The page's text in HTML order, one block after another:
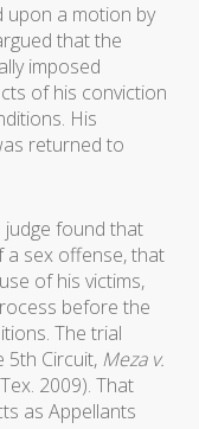
upon a motion by
that the
imposed
of his conviction
His
returned to
found that
a sex offense, that
of his victims,
before the
The trial
5th Circuit, Meza v.
2009). That
as Appellants